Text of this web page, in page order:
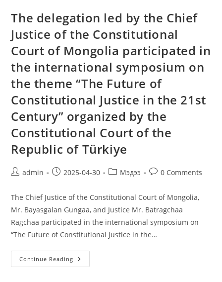
The delegation led by the Chief
Justice of the Constitutional
Court of Mongolia participated in
the international symposium on
the theme “The Future of
Constitutional Justice in the 21st
Century” organized by the
Constitutional Court of the
Republic of Türkiye
admin 2025-04-30 Мэдээ 0 Comments
The Chief Justice of the Constitutional Court of Mongolia,
Mr. Bayasgalan Gungaa, and Justice Mr. Batragchaa
Ragchaa participated in the international symposium on
“The Future of Constitutional Justice in the…
Continue Reading